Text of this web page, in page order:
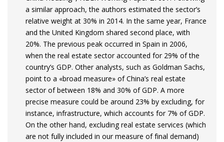
a similar approach, the authors estimated the sector’s
relative weight at 30% in 2014. In the same year, France
and the United Kingdom shared second place, with
20%. The previous peak occurred in Spain in 2006,
when the real estate sector accounted for 29% of the
country’s GDP. Other analysts, such as Goldman Sachs,
point to a «broad measure» of China’s real estate
sector of between 18% and 30% of GDP. A more
precise measure could be around 23% by excluding, for
instance, infrastructure, which accounts for 7% of GDP.
On the other hand, excluding real estate services (which
are not fully included in our measure of final demand)